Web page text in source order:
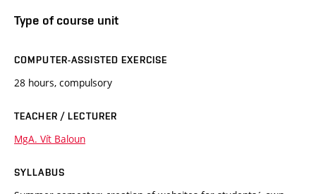
Type of course unit
COMPUTER-ASSISTED EXERCISE
28 hours, compulsory
TEACHER / LECTURER
MgA. Vít Baloun
SYLLABUS